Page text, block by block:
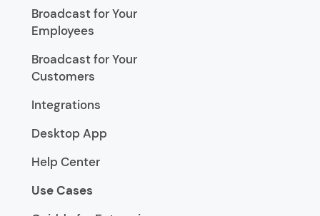
Broadcast for Your
Employees
Broadcast for Your
Customers
Integrations
Desktop App
Help Center
Use Cases